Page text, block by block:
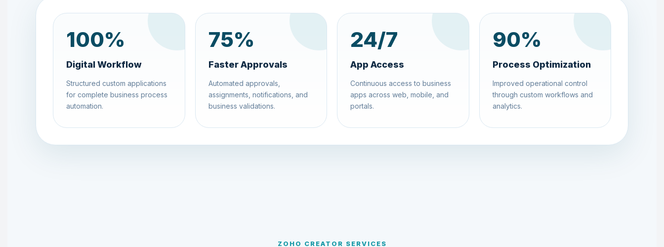
100%
Digital Workflow
Structured custom applications
for complete business process
automation.
75%
Faster Approvals
Automated approvals,
assignments, notifications, and
business validations.
24/7
App Access
Continuous access to business
apps across web, mobile, and
portals.
90%
Process Optimization
Improved operational control
through custom workflows and
analytics.
ZOHO CREATOR SERVICES